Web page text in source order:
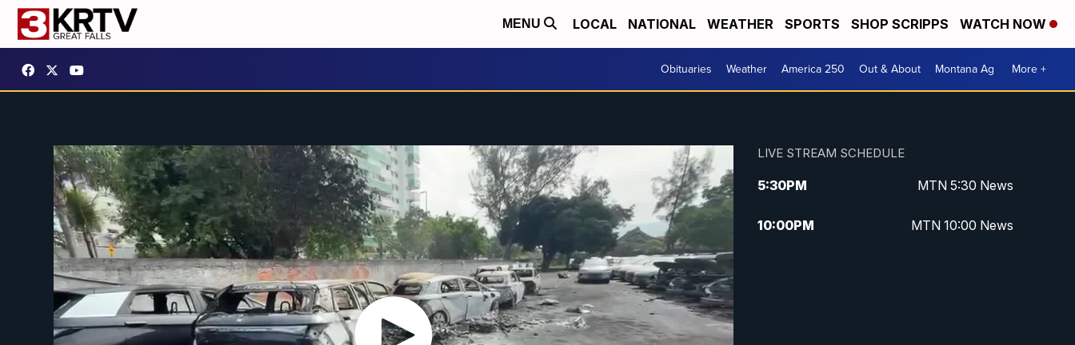
MENU LOCAL NATIONAL WEATHER SPORTS SHOP SCRIPPS WATCH NOW
Obituaries Weather America 250 Out & About Montana Ag More +
LIVE STREAM SCHEDULE
5:30PM MTN 5:30 News
10:00PM MTN 10:00 News